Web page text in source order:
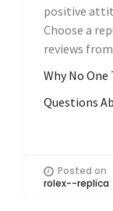
positive
Choose a
reviews
Why No
Questions
Posted on
rolex--replica